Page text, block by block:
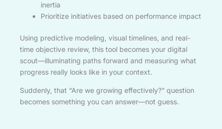
inertia
Prioritize initiatives based on performance impact
Using predictive modeling, visual timelines, and real-
time objective review, this tool becomes your digital
scout—illuminating paths forward and measuring what
progress really looks like in your context.
Suddenly, that “Are we growing effectively?” question
becomes something you can answer—not guess.